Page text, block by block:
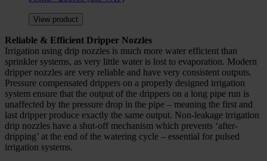
View product
Reliable & Efficient Dripper Nozzles
Irrigation using drip nozzles is much more water efficient than
sprinkler systems, as very little water is lost to evaporation. Modern
dripper nozzles are very reliable and have very consistent outputs.
Pressure compensated drippers on a properly designed irrigation
system ensure that the output of the drippers on a long pipe run is
unaffected by the pressure drop in the pipe – meaning the first and
last dripper produce exactly the same output. Non-leakage irrigation
drip nozzles have a shut-off mechanism which prevents ‘after-
dripping’ at the end of the watering cycle – essential for pulsed
irrigation systems.